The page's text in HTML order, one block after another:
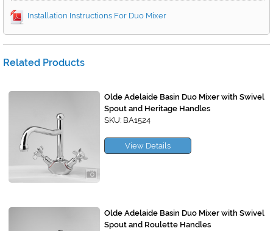
Installation Instructions For Duo Mixer
Related Products
Olde Adelaide Basin Duo Mixer with Swivel
Spout and Heritage Handles
SKU: BA1524
View Details
Olde Adelaide Basin Duo Mixer with Swivel
Spout and Roulette Handles